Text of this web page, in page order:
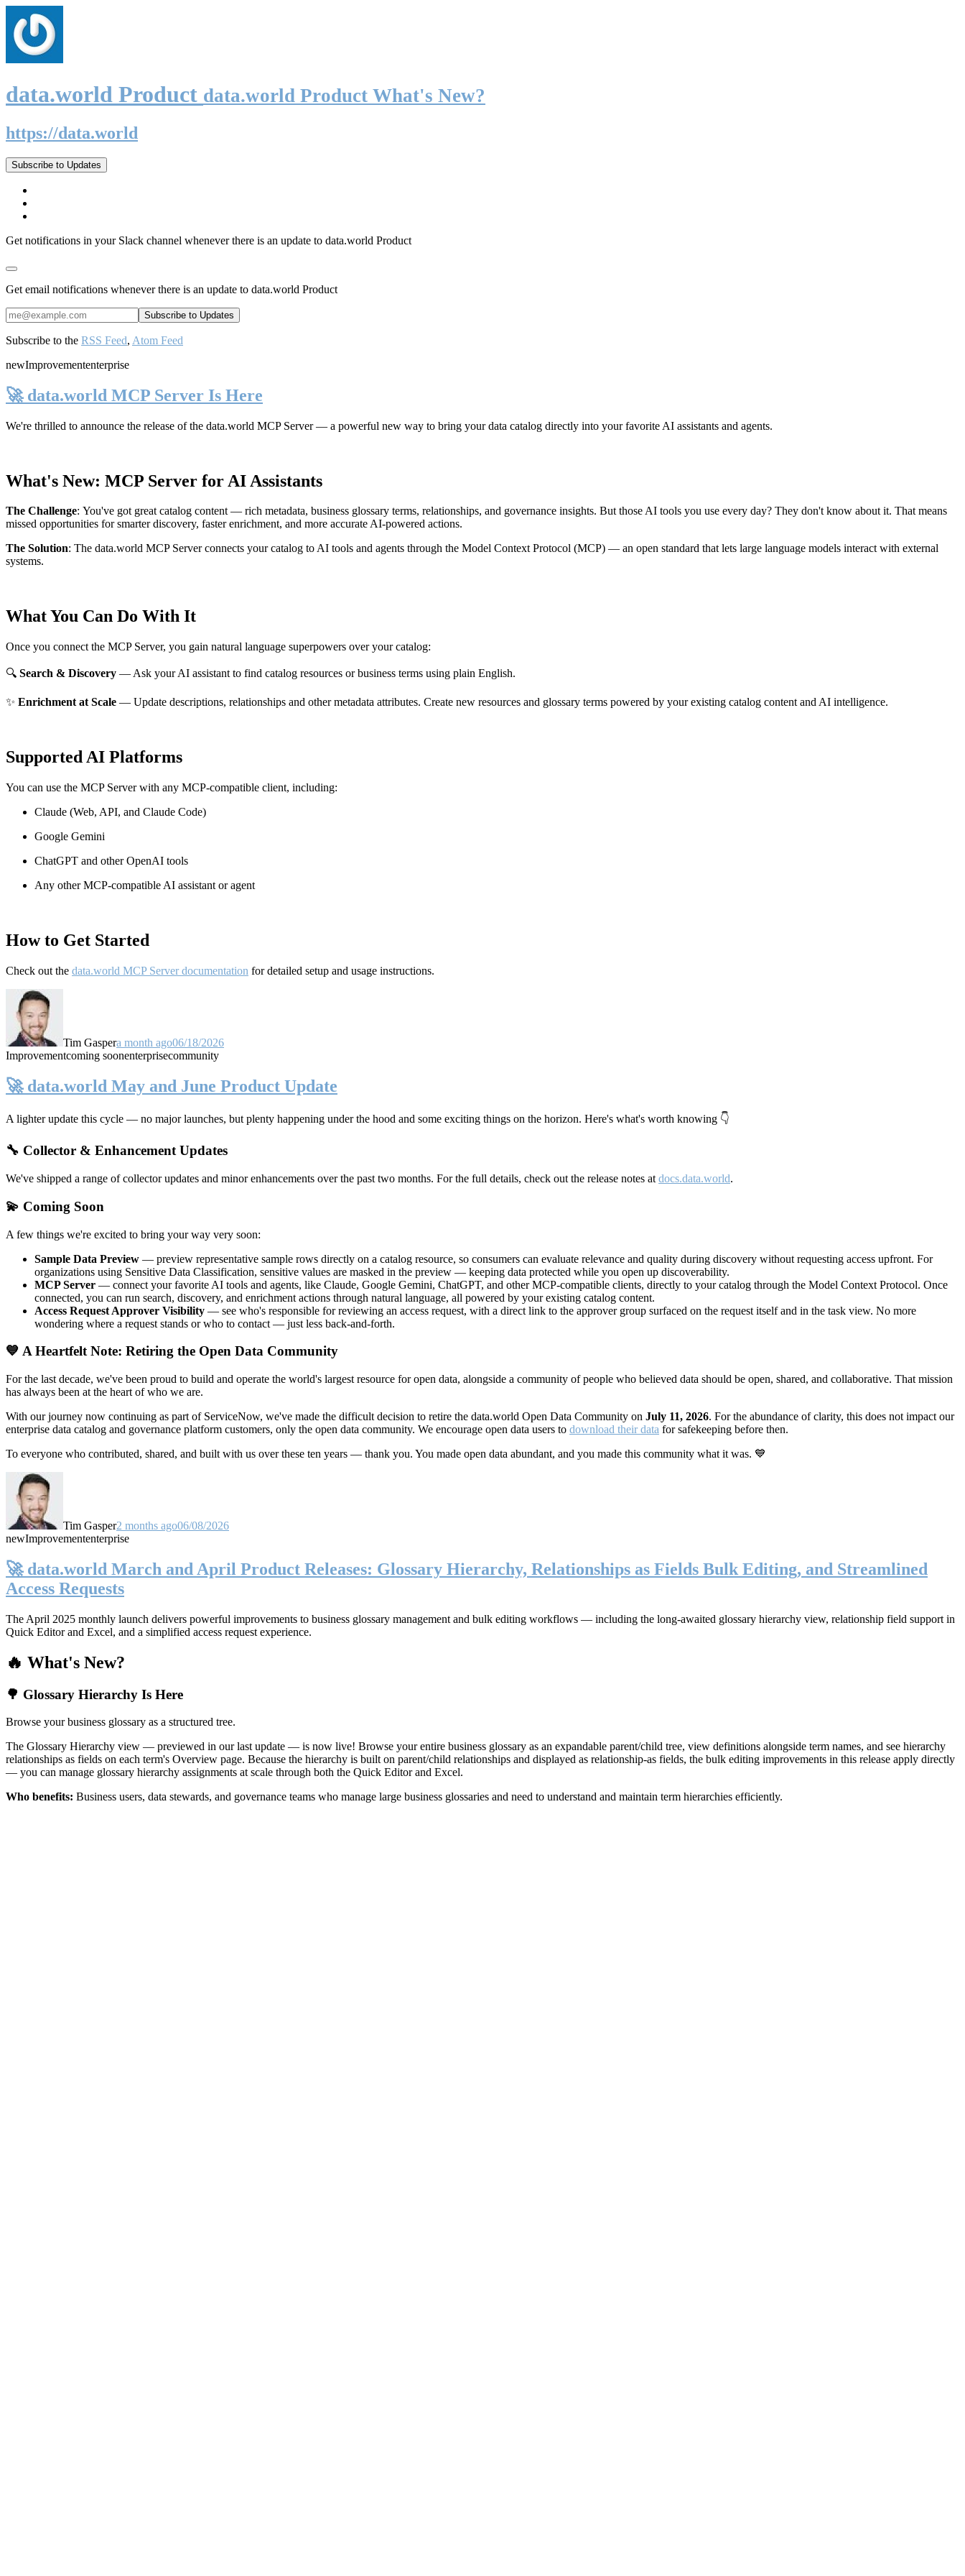
data.world Product data.world Product What's New?
https://data.world
Subscribe to Updates
Get notifications in your Slack channel whenever there is an update to data.world Product
Get email notifications whenever there is an update to data.world Product
Subscribe to the RSS Feed, Atom Feed
newImprovemententerprise
🚀 data.world MCP Server Is Here
We're thrilled to announce the release of the data.world MCP Server— a powerful new way to bring your data catalog directly into your favorite AI assistants and agents.
What's New: MCP Server for AI Assistants
The Challenge: You've got great catalog content — rich metadata, business glossary terms, relationships, and governance insights. But those AI tools you use every day? They don't know about it. That means
missed opportunities for smarter discovery, faster enrichment, and more accurate AI-powered actions.
The Solution: The data.world MCP Server connects your catalog to AI tools and agents through the Model Context Protocol (MCP) — an open standard that lets large language models interact with external
systems.
What You Can Do With It
Once you connect the MCP Server, you gain natural language superpowers over your catalog:
🔍 Search & Discovery — Ask your AI assistant to find catalog resources or business terms using plain English.
✨ Enrichment at Scale — Update descriptions, relationships and other metadata attributes. Create new resources and glossary terms powered by your existing catalog content and AI intelligence.
Supported AI Platforms
You can use the MCP Server with any MCP-compatible client, including:
Claude (Web, API, and Claude Code)
Google Gemini
ChatGPT and other OpenAI tools
Any other MCP-compatible AI assistant or agent
How to Get Started
Check out the data.world MCP Server documentation for detailed setup and usage instructions.
Tim Gaspera month ago06/18/2026
Improvementcoming soonenterprisecommunity
🚀 data.world May and June Product Update
A lighter update this cycle — no major launches, but plenty happening under the hood and some exciting things on the horizon. Here's what's worth knowing 👇
🔧 Collector & Enhancement Updates
We've shipped a range of collector updates and minor enhancements over the past two months. For the full details, check out the release notes at docs.data.world.
💫 Coming Soon
A few things we're excited to bring your way very soon:
Sample Data Preview — preview representative sample rows directly on a catalog resource, so consumers can evaluate relevance and quality during discovery without requesting access upfront. For
organizations using Sensitive Data Classification, sensitive values are masked in the preview — keeping data protected while you open up discoverability.
MCP Server — connect your favorite AI tools and agents, like Claude, Google Gemini, ChatGPT, and other MCP-compatible clients, directly to your catalog through the Model Context Protocol. Once
connected, you can run search, discovery, and enrichment actions through natural language, all powered by your existing catalog content.
Access Request Approver Visibility — see who's responsible for reviewing an access request, with a direct link to the approver group surfaced on the request itself and in the task view. No more
wondering where a request stands or who to contact — just less back-and-forth.
💙 A Heartfelt Note: Retiring the Open Data Community
For the last decade, we've been proud to build and operate the world's largest resource for open data, alongside a community of people who believed data should be open, shared, and collaborative. That mission
has always been at the heart of who we are.
With our journey now continuing as part of ServiceNow, we've made the difficult decision to retire the data.world Open Data Community on July 11, 2026. For the abundance of clarity, this does not impact our
enterprise data catalog and governance platform customers, only the open data community. We encourage open data users to download their data for safekeeping before then.
To everyone who contributed, shared, and built with us over these ten years — thank you. You made open data abundant, and you made this community what it was. 💙
Tim Gasper2 months ago06/08/2026
newImprovemententerprise
🚀 data.world March and April Product Releases: Glossary Hierarchy, Relationships as Fields Bulk Editing, and Streamlined
Access Requests
The April 2025 monthly launch delivers powerful improvements to business glossary management and bulk editing workflows — including the long-awaited glossary hierarchy view, relationship field support in
Quick Editor and Excel, and a simplified access request experience.
🔥 What's New?
🌳 Glossary Hierarchy Is Here
Browse your business glossary as a structured tree.
The Glossary Hierarchy view — previewed in our last update — is now live! Browse your entire business glossary as an expandable parent/child tree, view definitions alongside term names, and see hierarchy
relationships as fields on each term's Overview page. Because the hierarchy is built on parent/child relationships and displayed as relationship-as fields, the bulk editing improvements in this release apply directly
— you can manage glossary hierarchy assignments at scale through both the Quick Editor and Excel.
Who benefits: Business users, data stewards, and governance teams who manage large business glossaries and need to understand and maintain term hierarchies efficiently.